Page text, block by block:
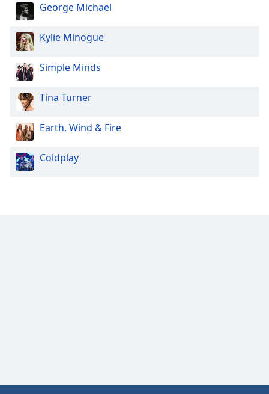
George Michael
Kylie Minogue
Simple Minds
Tina Turner
Earth, Wind & Fire
Coldplay